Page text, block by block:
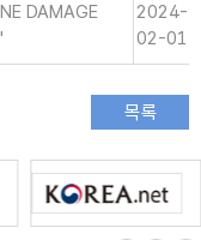
DAMAGE
2024-
02-01